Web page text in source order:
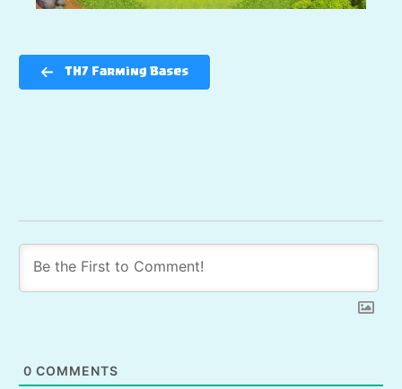
TH7 Farming Bases
0 COMMENTS